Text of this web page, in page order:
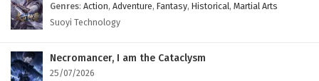
Genres: Action, Adventure, Fantasy, Historical, Martial Arts
Suoyi Technology
Necromancer, I am the Cataclysm
25/07/2026